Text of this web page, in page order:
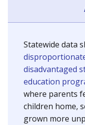
Statewide data
disadvantaged
education
where parents
children home,
grown more